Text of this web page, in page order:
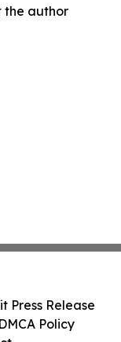
the author
Press Release
Policy